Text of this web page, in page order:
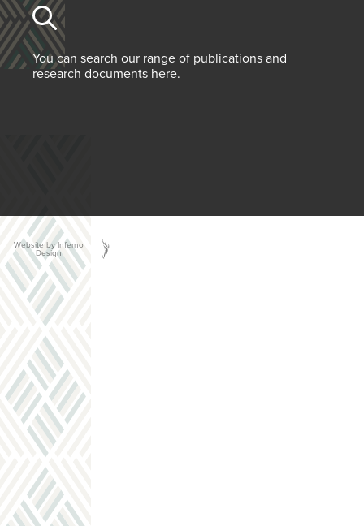
You can search our range of publications and
research documents here.
Website by Inferno
Design